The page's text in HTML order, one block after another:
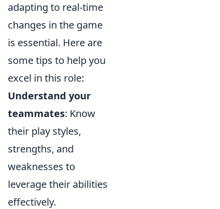
adapting to real-time
changes in the game
is essential. Here are
some tips to help you
excel in this role:
Understand your
teammates: Know
their play styles,
strengths, and
weaknesses to
leverage their abilities
effectively.